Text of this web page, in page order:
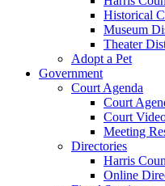
Historical
Museum
Theater
Adopt a Pet
Government
Court Agenda
Court
Court
Meeting
Directories
Harris
Online